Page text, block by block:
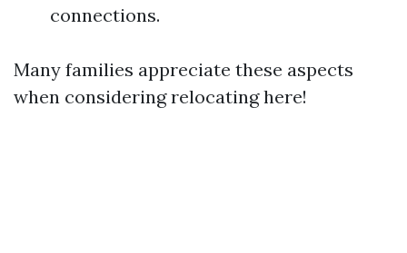
connections.
Many families appreciate these aspects
when considering relocating here!